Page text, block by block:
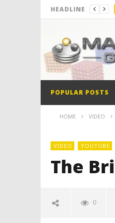
HEADLINE
POPULAR POSTS
HOME VIDEO
VIDEO YOUTUBE
The
0